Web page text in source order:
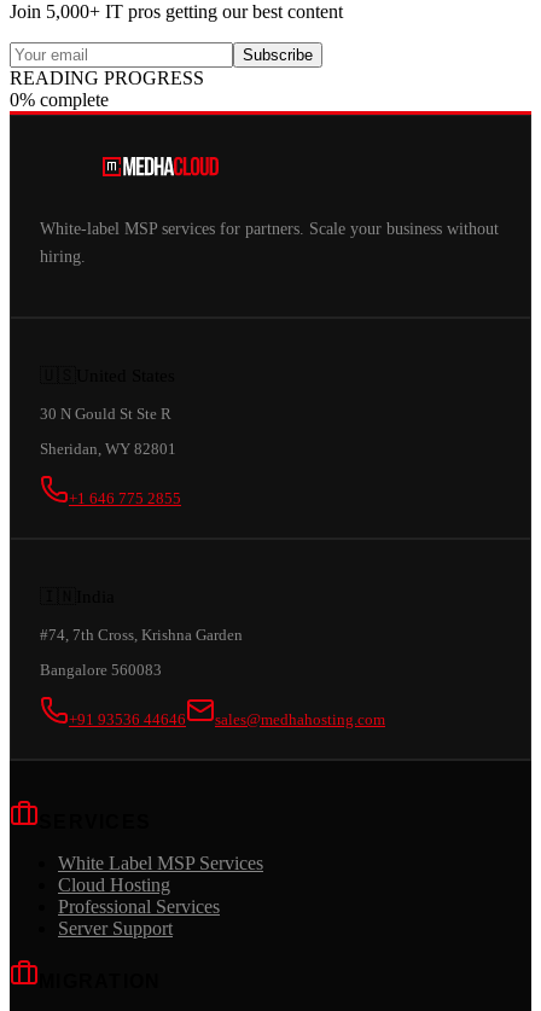
Join 5,000+ IT pros getting our best content
Subscribe
READING PROGRESS
0% complete
White-label MSP services for partners. Scale your business without
hiring.
30 N Gould St Ste R
Sheridan, WY 82801
+1 646 775 2855
#74, 7th Cross, Krishna Garden
Bangalore 560083
+91 93536 44646 sales@medhahosting.com
White Label MSP Services
Cloud Hosting
Professional Services
Server Support